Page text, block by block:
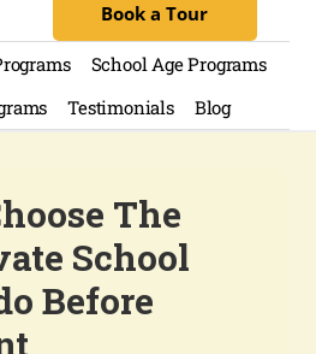
Book a Tour
School Age Programs
Testimonials Blog
The
School
Before